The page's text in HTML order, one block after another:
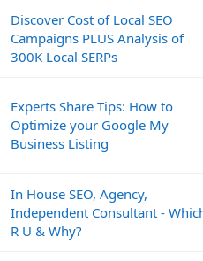
Discover Cost of Local SEO
Campaigns PLUS Analysis of
300K Local SERPs
Experts Share Tips: How to
Optimize your Google My
Business Listing
In House SEO, Agency,
Independent Consultant -
R U & Why?